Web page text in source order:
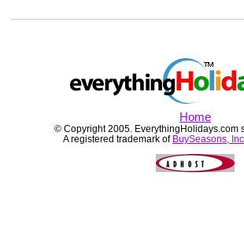
Home
© Copyright 2005. EverythingHolidays.com
A registered trademark of BuySeasons, Inc.